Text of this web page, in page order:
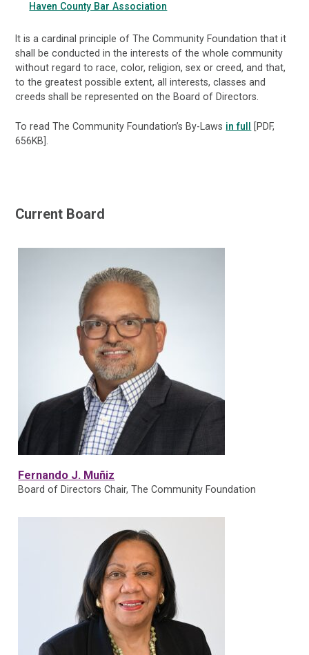
Haven County Bar Association
It is a cardinal principle of The Community Foundation that it
shall be conducted in the interests of the whole community
without regard to race, color, religion, sex or creed, and that,
to the greatest possible extent, all interests, classes and
creeds shall be represented on the Board of Directors.
To read The Community Foundation’s By-Laws in full
[PDF,
656KB].
Current Board
Fernando J. Muñiz
Board of Directors Chair, The Community Foundation